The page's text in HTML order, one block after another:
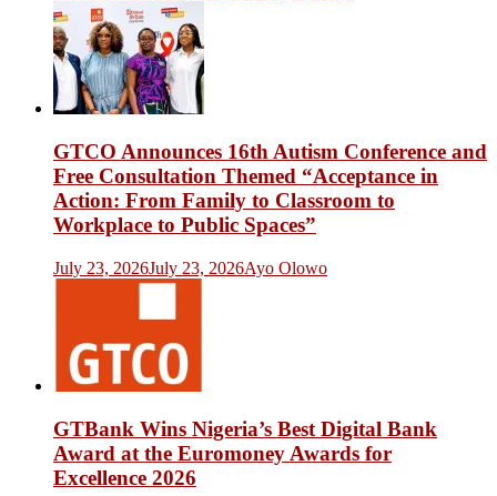
GTCO Announces 16th Autism Conference and
Free Consultation Themed “Acceptance in
Action: From Family to Classroom to
Workplace to Public Spaces”
July 23, 2026July 23, 2026Ayo Olowo
GTBank Wins Nigeria’s Best Digital Bank
Award at the Euromoney Awards for
Excellence 2026